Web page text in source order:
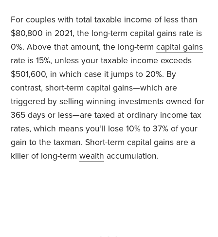
For couples with total taxable income of less than
$80,800 in 2021, the long-term capital gains rate is
0%. Above that amount, the long-termcapital gains
rate is 15%, unless your taxable income exceeds
$501,600, in which case it jumps to 20%. By
contrast, short-term capital gains—which are
triggered by selling winning investments owned for
365 days or less—are taxed at ordinary income tax
rates, which means you’ll lose 10% to 37% of your
gain to the taxman. Short-term capital gains are a
killer of long-termwealth accumulation.